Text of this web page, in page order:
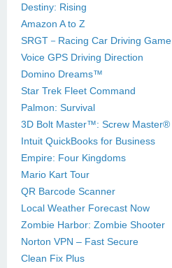
Destiny: Rising
Amazon A to Z
SRGT－Racing Car Driving Game
Voice GPS Driving Direction
Domino Dreams™
Star Trek Fleet Command
Palmon: Survival
3D Bolt Master™: Screw Master®
Intuit QuickBooks for Business
Empire: Four Kingdoms
Mario Kart Tour
QR Barcode Scanner
Local Weather Forecast Now
Zombie Harbor: Zombie Shooter
Norton VPN – Fast Secure
Clean Fix Plus